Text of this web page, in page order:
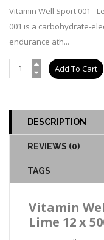
Vitamin Well Sport 001 -
001 is a carbohydrate-
endurance ath...
DESCRIPTION
REVIEWS (0)
TAGS
Vitamin
Lime 12 x